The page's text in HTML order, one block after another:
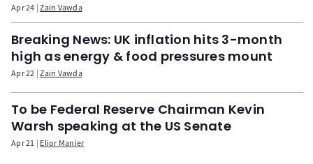
Apr 24 Zain Vawda
Breaking News: UK inflation hits 3-month
high as energy & food pressures mount
Apr 22 Zain Vawda
To be Federal Reserve Chairman Kevin
Warsh speaking at the US Senate
Apr 21 Elior Manier